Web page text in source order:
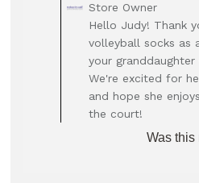
by
on
by
on
Store Owner
Hello Judy! Thank
volleyball socks as
your
We're excited for
and hope she
the court!
Was